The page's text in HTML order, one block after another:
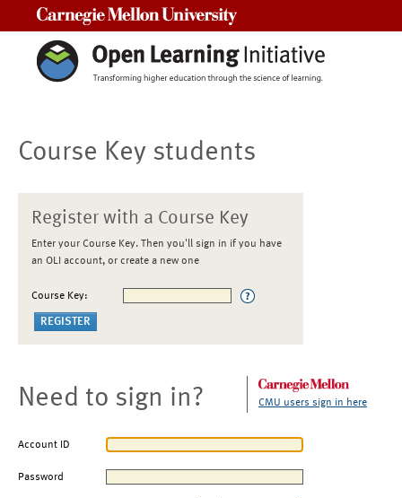
Course Key students
Register with a Course Key
Enter your Course Key. Then you'll sign in if you have
an OLI account, or create a new one
Course Key:
Need to sign in? CMU users sign in here
Account ID
Password